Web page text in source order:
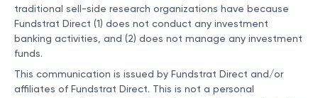
traditional sell-side research organizations have because
Fundstrat Direct (1) does not conduct any investment
banking activities, and (2) does not manage any investment
funds.
This communication is issued by Fundstrat Direct and/or
affiliates of Fundstrat Direct. This is not a personal